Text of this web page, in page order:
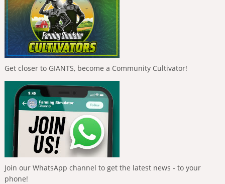
Get closer to GIANTS, become a Community Cultivator!
Join our WhatsApp channel to get the latest news - to your
phone!